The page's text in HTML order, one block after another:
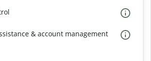
& account management